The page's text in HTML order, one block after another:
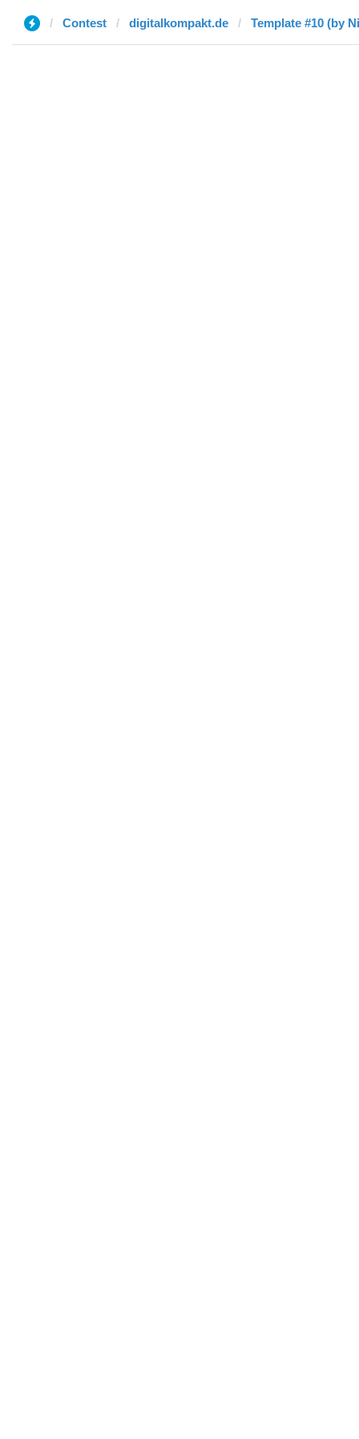
Contest digitalkompakt.de Template #10 (by